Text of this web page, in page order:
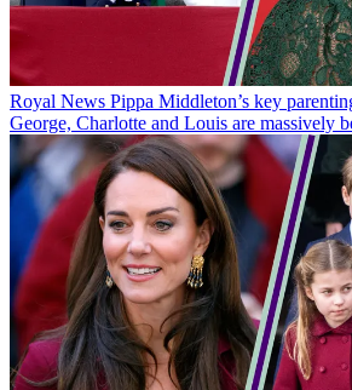
Royal News Pippa Middleton’s key
George, Charlotte and Louis are massively